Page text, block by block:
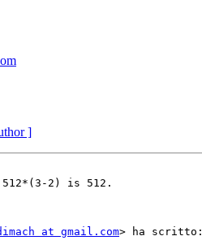
]
2) is 512.
at gmail.com> ha scritto: